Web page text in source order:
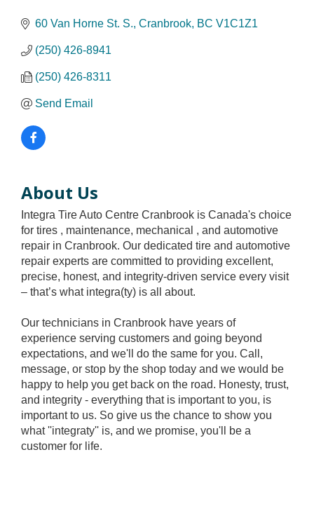
60 Van Horne St. S. Cranbrook BC V1C1Z1
(250) 426-8941
(250) 426-8311
Send Email
About Us
Integra Tire Auto Centre Cranbrook is Canada's choice
for tires , maintenance, mechanical , and automotive
repair in Cranbrook. Our dedicated tire and automotive
repair experts are committed to providing excellent,
precise, honest, and integrity-driven service every visit
– that’s what integra(ty) is all about.
Our technicians in Cranbrook have years of
experience serving customers and going beyond
expectations, and we'll do the same for you. Call,
message, or stop by the shop today and we would be
happy to help you get back on the road. Honesty, trust,
and integrity - everything that is important to you, is
important to us. So give us the chance to show you
what ''integraty'' is, and we promise, you'll be a
customer for life.